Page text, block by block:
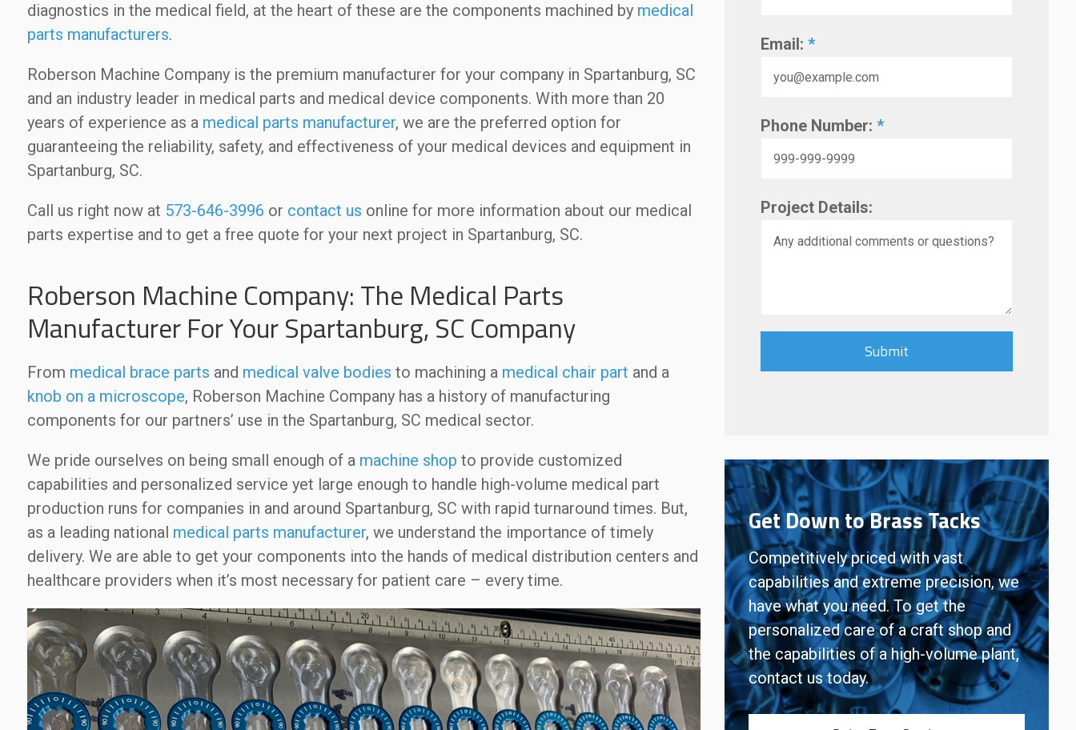
diagnostics in the medical field, at the heart of these are the components machined by medical
parts manufacturers.
Roberson Machine Company is the premium manufacturer for your company in Spartanburg, SC
and an industry leader in medical parts and medical device components. With more than 20
years of experience as a medical parts manufacturer, we are the preferred option for
guaranteeing the reliability, safety, and effectiveness of your medical devices and equipment in
Spartanburg, SC.
Call us right now at 573-646-3996 or contact us online for more information about our medical
parts expertise and to get a free quote for your next project in Spartanburg, SC.
Roberson Machine Company: The Medical Parts
Manufacturer For Your Spartanburg, SC Company
From medical brace parts and medical valve bodies to machining a medical chair part and a
knob on a microscope, Roberson Machine Company has a history of manufacturing
components for our partners’ use in the Spartanburg, SC medical sector.
We pride ourselves on being small enough of a machine shop to provide customized
capabilities and personalized service yet large enough to handle high-volume medical part
production runs for companies in and around Spartanburg, SC with rapid turnaround times. But,
as a leading national medical parts manufacturer, we understand the importance of timely
delivery. We are able to get your components into the hands of medical distribution centers and
healthcare providers when it’s most necessary for patient care – every time.
Email: *
Phone Number: *
Project Details:
Get Down to Brass Tacks
Competitively priced with vast
capabilities and extreme precision, we
have what you need. To get the
personalized care of a craft shop and
the capabilities of a high-volume plant,
contact us today.